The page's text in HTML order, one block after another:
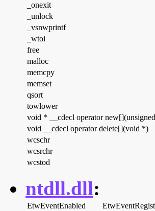
_onexit
_unlock
_vsnwprintf
_wtoi
free
malloc
memcpy
memset
qsort
towlower
void * __cdecl operator
void __cdecl operator delete[](void *)
wcschr
wcsrchr
wcstod
ntdll.dll:
EtwEventEnabled